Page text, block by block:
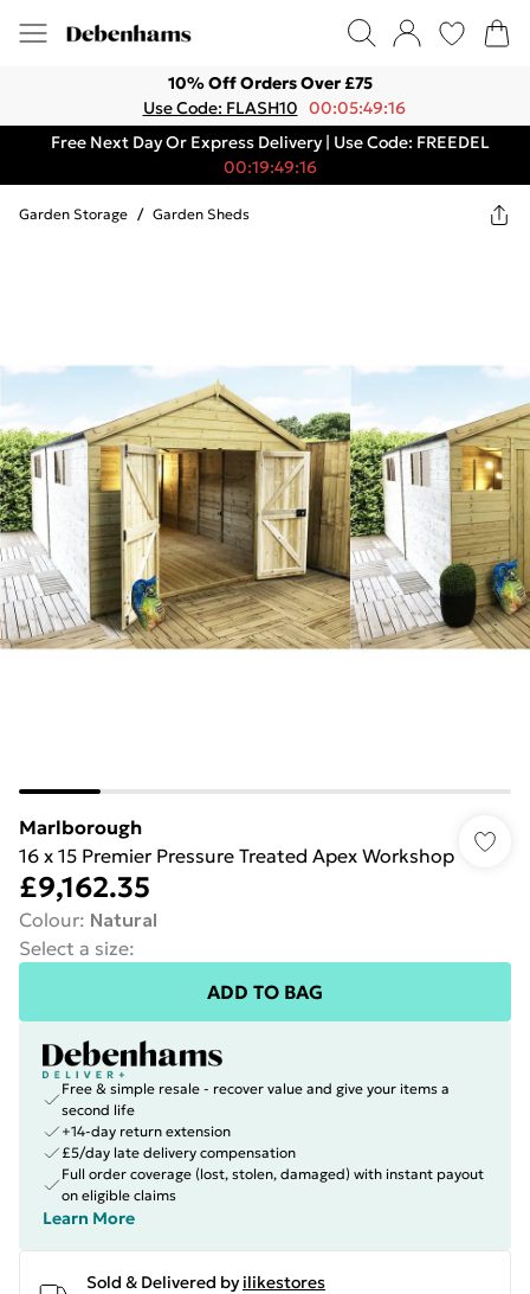
10% Off Orders Over £75
Use Code: FLASH10 00:05:49:16
Free Next Day Or Express Delivery | Use Code: FREEDEL
00:19:49:16
Garden Storage / Garden Sheds
Marlborough
16 x 15 Premier Pressure Treated Apex Workshop
£9,162.35
Colour: Natural
Select a size:
ADD TO BAG
Free & simple resale - recover value and give your items a
second life
+14-day return extension
£5/day late delivery compensation
Full order coverage (lost, stolen, damaged) with instant payout
on eligible claims
Learn More
Sold & Delivered by ilikestores